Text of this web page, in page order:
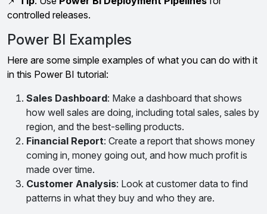
controlled releases.
Power BI Examples
Here are some simple examples of what you can do with it
in this Power BI tutorial:
Sales Dashboard: Make a dashboard that shows
how well sales are doing, including total sales, sales by
region, and the best-selling products.
Financial Report: Create a report that shows money
coming in, money going out, and how much profit is
made over time.
Customer Analysis: Look at customer data to find
patterns in what they buy and who they are.